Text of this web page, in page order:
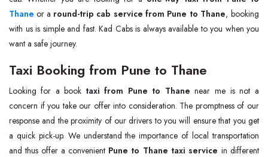
Thane or a round-trip cab service from Pune to Thane, booking
with us is simple and fast. Kad Cabs is always available to you when you
want a safe journey.
Taxi Booking from Pune to Thane
Looking for a book taxi from Pune to Thane near me is not a
concern if you take our offer into consideration. The promptness of our
response and the proximity of our drivers to you will ensure that you get
a quick pick-up. We understand the importance of local transportation
and thus offer a convenient Pune to Thane taxi service in different